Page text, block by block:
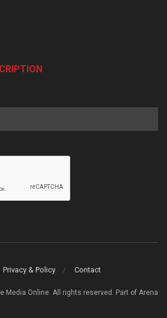
Privacy & Policy Contact
Media Online. All rights reserved. Part of Arena